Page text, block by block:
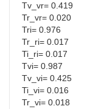
Tv_vr= 0.419
Tr_vr= 0.020
Tri= 0.976
Tr_ri= 0.017
Ti_ri= 0.017
Tvi= 0.987
Tv_vi= 0.425
Ti_vi= 0.016
Tr_vi= 0.018